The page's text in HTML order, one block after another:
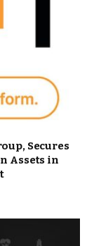
Secures
Assets in